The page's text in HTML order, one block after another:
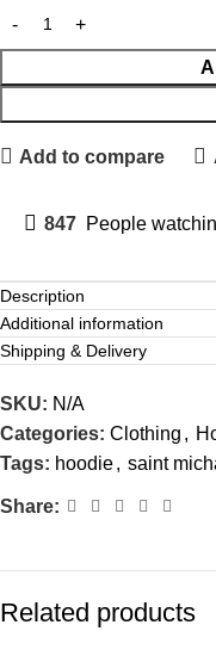
Add to compare
847 People
Description
Additional information
Shipping & Delivery
SKU: N/A
Categories: Clothing ,
Tags: hoodie, saint
Share:
Related products